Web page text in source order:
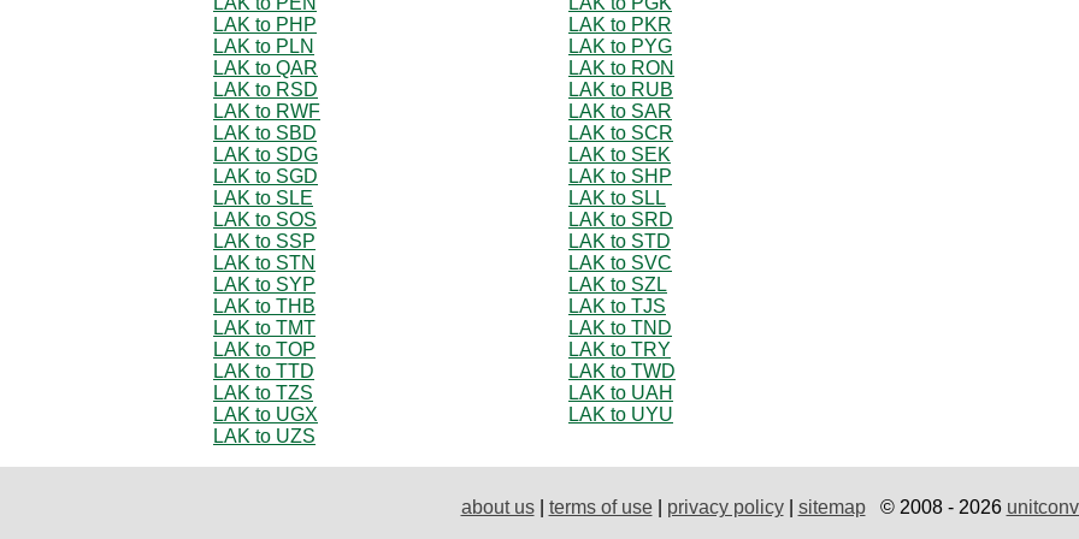
LAK to PHP
LAK to PKR
LAK to PLN
LAK to PYG
LAK to QAR
LAK to RON
LAK to RSD
LAK to RUB
LAK to RWF
LAK to SAR
LAK to SBD
LAK to SCR
LAK to SDG
LAK to SEK
LAK to SGD
LAK to SHP
LAK to SLE
LAK to SLL
LAK to SOS
LAK to SRD
LAK to SSP
LAK to STD
LAK to STN
LAK to SVC
LAK to SYP
LAK to SZL
LAK to THB
LAK to TJS
LAK to TMT
LAK to TND
LAK to TOP
LAK to TRY
LAK to TTD
LAK to TWD
LAK to TZS
LAK to UAH
LAK to UGX
LAK to UYU
LAK to UZS
about us| terms of use| privacy policy| sitemap© 2008 - 2026